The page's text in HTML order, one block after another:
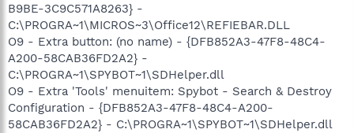
B9BE-3C9C571A8263} -
C:\PROGRA~1\MICROS~3\Office12\REFIEBAR.DLL
O9 - Extra button: (no name) - {DFB852A3-47F8-48C4-
A200-58CAB36FD2A2} -
C:\PROGRA~1\SPYBOT~1\SDHelper.dll
O9 - Extra 'Tools' menuitem: Spybot - Search & Destroy
Configuration - {DFB852A3-47F8-48C4-A200-
58CAB36FD2A2} - C:\PROGRA~1\SPYBOT~1\SDHelper.dll